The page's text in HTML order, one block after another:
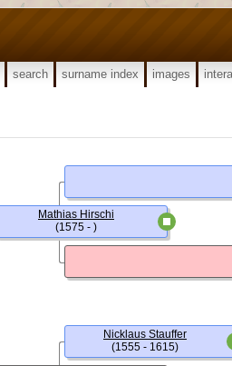
search surname index images
Mathias Hirschi
(1575 - )
Nicklaus Stauffer
(1555 - 1615)